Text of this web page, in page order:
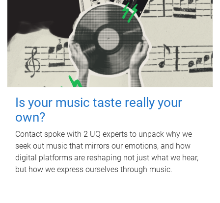
Is your music taste really your
own?
Contact spoke with 2 UQ experts to unpack why we
seek out music that mirrors our emotions, and how
digital platforms are reshaping not just what we hear,
but how we express ourselves through music.